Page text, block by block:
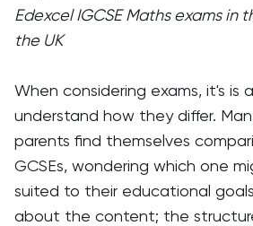
Edexcel IGCSE Maths exams in
the UK
When considering exams, it's is
understand how they differ.
parents find themselves
GCSEs, wondering which one
suited to their educational
about the content; the